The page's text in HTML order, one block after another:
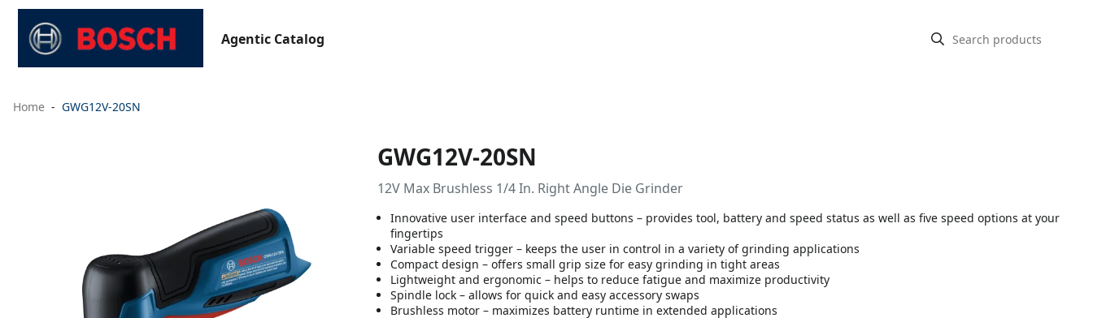
Agentic Catalog
Home GWG12V-20SN
GWG12V-20SN
12V Max Brushless 1/4 In. Right Angle Die Grinder
Innovative user interface and speed buttons – provides tool, battery and speed status as well as five speed options at your
fingertips
Variable speed trigger – keeps the user in control in a variety of grinding applications
Compact design – offers small grip size for easy grinding in tight areas
Lightweight and ergonomic – helps to reduce fatigue and maximize productivity
Spindle lock – allows for quick and easy accessory swaps
Brushless motor – maximizes battery runtime in extended applications